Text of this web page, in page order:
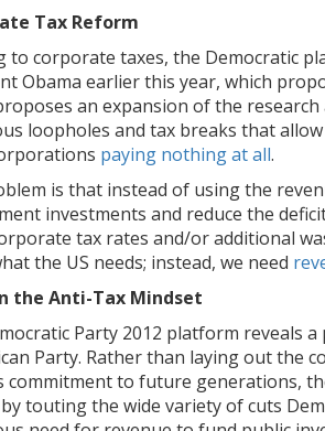
Tax Reform
to corporate taxes, the Democratic
Obama earlier this year, which
an expansion of the
loopholes and tax breaks that
paying nothing at all.
is that instead of using the
investments and reduce the
tax rates and/or additional
the US needs; instead, we need
the Anti-Tax Mindset
Party 2012 platform reveals
Party. Rather than laying out the
commitment to future generations,
touting the wide variety of cuts